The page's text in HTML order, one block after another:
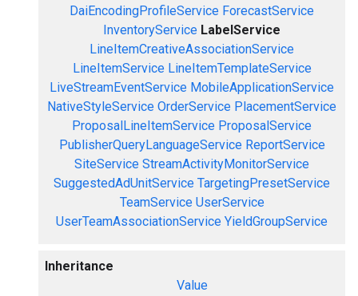
DaiEncodingProfileService ForecastService
InventoryService LabelService
LineItemCreativeAssociationService
LineItemService LineItemTemplateService
LiveStreamEventService MobileApplicationService
NativeStyleService OrderService PlacementService
ProposalLineItemService ProposalService
PublisherQueryLanguageService ReportService
SiteService StreamActivityMonitorService
SuggestedAdUnitService TargetingPresetService
TeamService UserService
UserTeamAssociationService YieldGroupService
Inheritance
Value